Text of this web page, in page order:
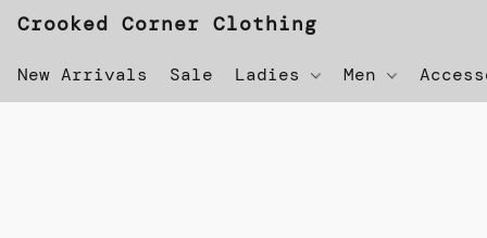
Crooked Corner Clothing
New Arrivals Sale Ladies Men